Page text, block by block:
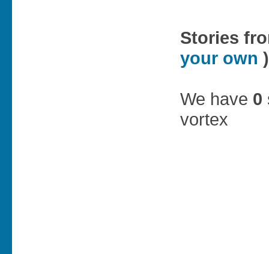
Stories
your own )
We have 0
vortex